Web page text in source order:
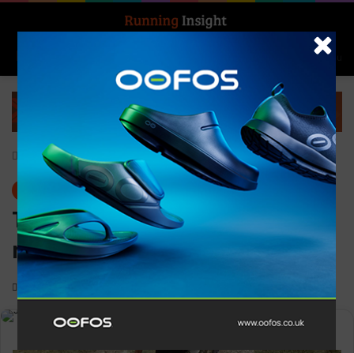
Menu
Home-News
T.O.U.R.S elect Jeff Adams as
new president